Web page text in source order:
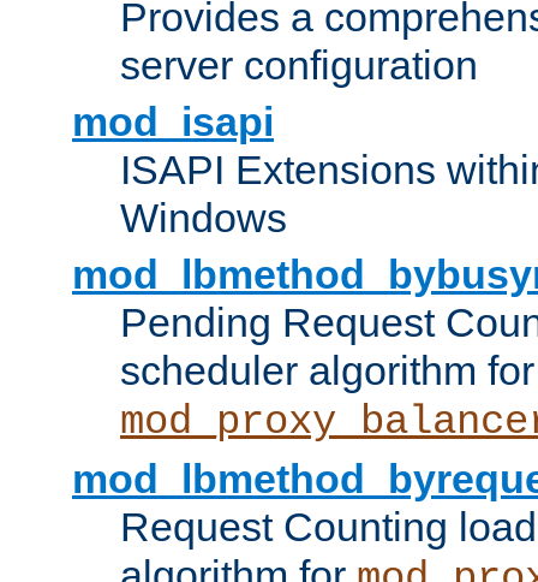
Provides a
server configuration
mod_isapi
ISAPI Extensions
Windows
Pending Request
scheduler algorithm for
Request Counting